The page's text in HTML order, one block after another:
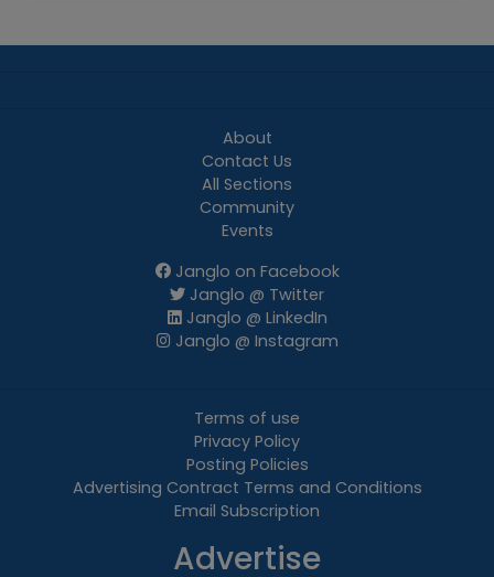
About
Contact Us
All Sections
Community
Events
Janglo on Facebook
Janglo @ Twitter
Janglo @ LinkedIn
Janglo @ Instagram
Terms of use
Privacy Policy
Posting Policies
Advertising Contract Terms and Conditions
Email Subscription
Advertise